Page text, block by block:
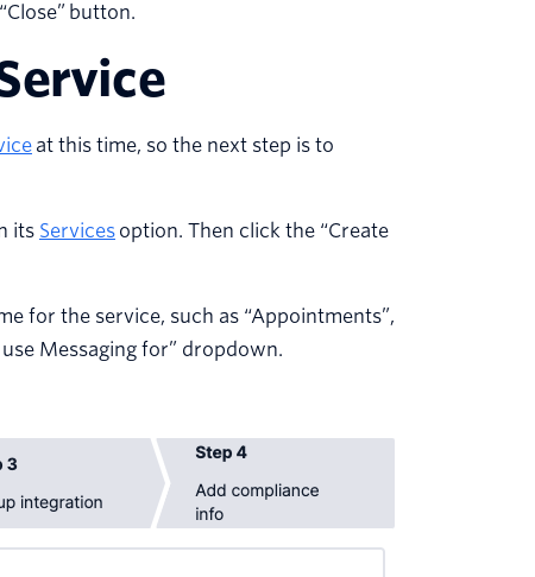
button.
at this time, so the next step is to
its Services option. Then click the “Create
for the service, such as “Appointments”,
Messaging for” dropdown.